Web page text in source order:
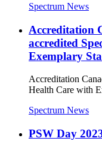
Spectrum News
Accreditation
accredited
Exemplary
Accreditation
Health Care with
Spectrum News
PSW Day